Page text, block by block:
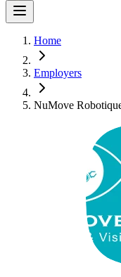
Home
Employers
NuMove